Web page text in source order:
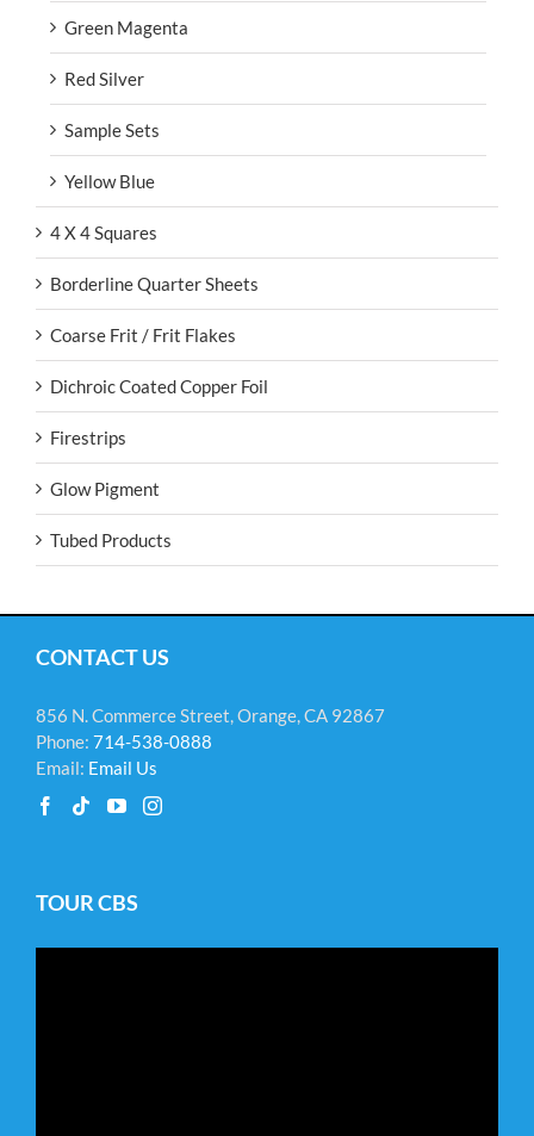
Green Magenta
Red Silver
Sample Sets
Yellow Blue
4 X 4 Squares
Borderline Quarter Sheets
Coarse Frit / Frit Flakes
Dichroic Coated Copper Foil
Firestrips
Glow Pigment
Tubed Products
CONTACT US
856 N. Commerce Street, Orange, CA 92867
Phone: 714-538-0888
Email: Email Us
TOUR CBS